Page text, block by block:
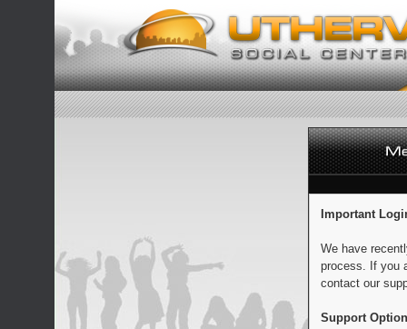
Important
We have
process. If you
contact our
Support